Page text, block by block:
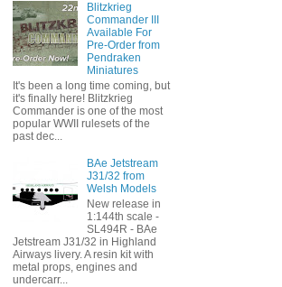
Blitzkrieg
Commander III
Available For
Pre-Order from
Pendraken
Miniatures
It's been a long time coming, but
it's finally here! Blitzkrieg
Commander is one of the most
popular WWII rulesets of the
past dec...
BAe Jetstream
J31/32 from
Welsh Models
New release in
1:144th scale -
SL494R - BAe
Jetstream J31/32 in Highland
Airways livery. A resin kit with
metal props, engines and
undercarr...